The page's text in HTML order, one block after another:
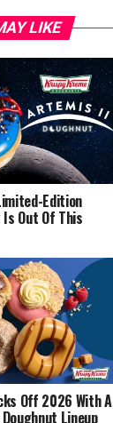
LIKE
Edition
Out Of This
Off 2026 With A
Lineup